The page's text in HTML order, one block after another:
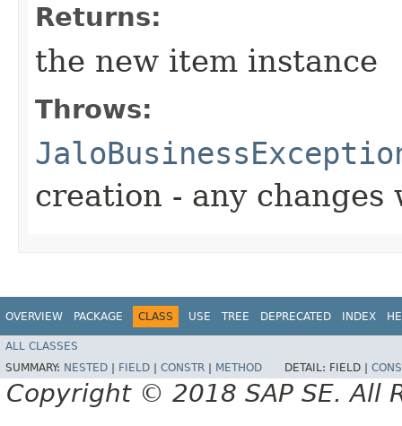
Returns:
the new item instance
Throws:
creation - any
OVERVIEW PACKAGE CLASS USE TREE DEPRECATED INDEX
ALL CLASSES
SUMMARY: NESTED FIELD CONSTR METHOD DETAIL: FIELD |
Copyright © 2018 SAP SE. All